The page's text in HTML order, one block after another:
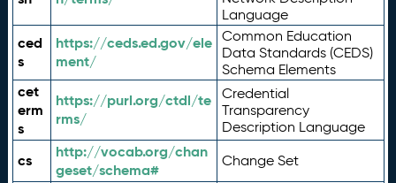
Language
ced
s
https://ceds.ed.gov/ele
ment/
Common Education
Data Standards (CEDS)
Schema Elements
cet
erm
s
https://purl.org/ctdl/te
rms/
Credential
Transparency
Description Language
cs
http://vocab.org/chan
geset/schema#
Change Set